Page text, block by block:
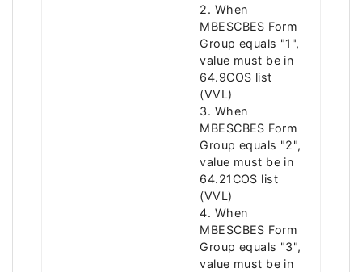
2. When
MBESCBES Form
Group equals "1",
value must be in
64.9COS list
(VVL)
3. When
MBESCBES Form
Group equals "2",
value must be in
64.21COS list
(VVL)
4. When
MBESCBES Form
Group equals "3",
value must be in